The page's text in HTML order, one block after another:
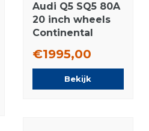
Audi Q5 SQ5 80A
20 inch wheels
Continental
Original
€1995,00
Bekijk